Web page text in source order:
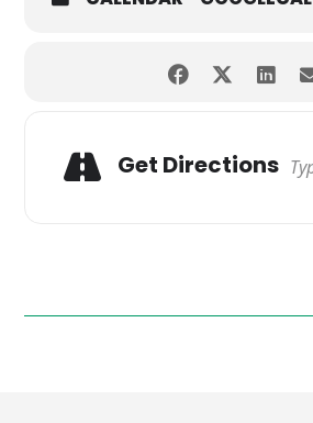
Get Directions